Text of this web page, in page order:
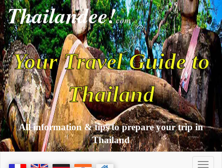
Thailandee!com
Your Travel Guide to
Thailand
All information & tips to prepare your trip in
Thailand